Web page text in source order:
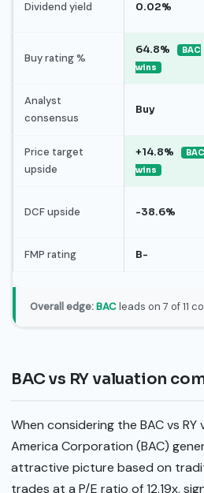
Dividend yield 0.02%
Buy rating %
64.8%
BAC
wins
Analyst
consensus
Buy
Price target
upside
+14.8%
BAC
wins
DCF upside -38.6%
FMP rating B-
Overall edge: BACleads on 7 of 11
BAC vs RY valuation
When considering the BAC vs RY
America Corporation (BAC)
attractive picture based on
trades at a P/E ratio of 12.19x,